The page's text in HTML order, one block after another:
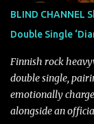
powerful
Halcyon Blues
BLIND CHANNEL
Double Single
Finnish rock
double single,
emotionally
alongside an